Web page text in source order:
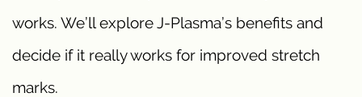
works. We’ll explore J-Plasma’s benefits and
decide if it really works for improved stretch
marks.